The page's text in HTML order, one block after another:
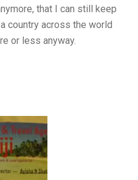
that I can still keep
country across the world
or less anyway.